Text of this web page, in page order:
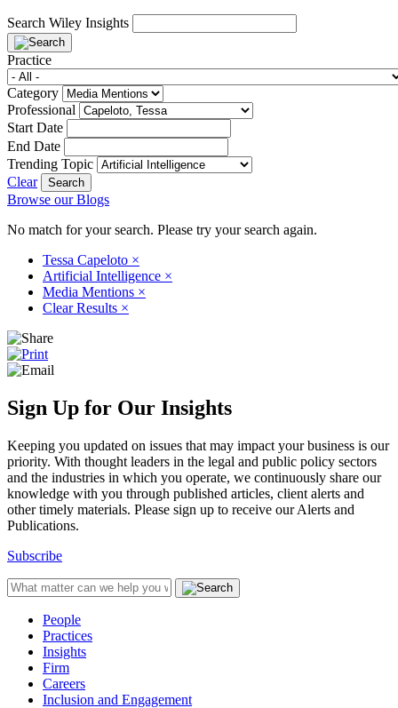
Search Wiley Insights
Practice
Category
Professional
Start Date
End Date
Trending Topic
Clear
Browse our Blogs
No match for your search. Please try your search again.
Tessa Capeloto ×
Artificial Intelligence ×
Media Mentions ×
Clear Results ×
Sign Up for Our Insights
Keeping you updated on issues that may impact your business is our
priority. With thought leaders in the legal and public policy sectors
and the industries in which you operate, we continuously share our
knowledge with you through published articles, client alerts and
other timely materials. Please sign up to receive our Alerts and
Publications.
Subscribe
People
Practices
Insights
Firm
Careers
Inclusion and Engagement